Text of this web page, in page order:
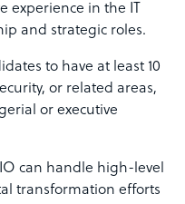
experience in the IT
and strategic roles.
to have at least 10
or related areas,
or executive
can handle high-level
transformation efforts